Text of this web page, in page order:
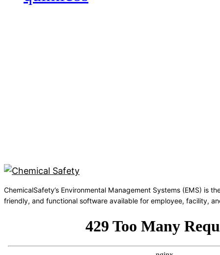
ChemicalSafety’s Environmental Management Systems (EMS) is
friendly, and functional software available for employee, facility,